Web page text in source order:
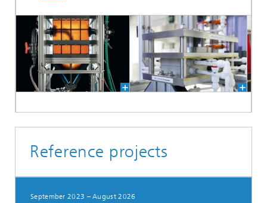
Reference projects
September 2023 – August 2026